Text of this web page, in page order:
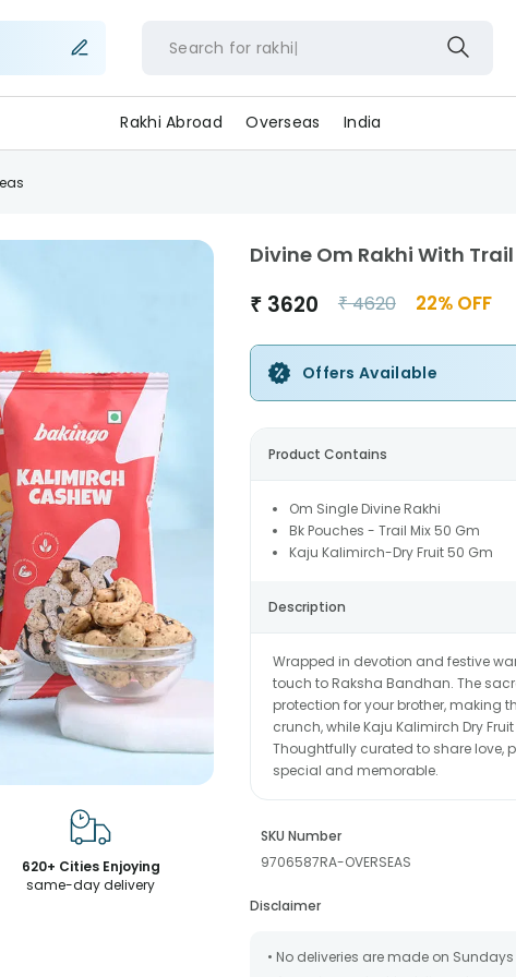
Search for rak
Rakhi Abroad Overseas India
620+ Cities Enjoying
same-day delivery
Divine Om Rakhi With
₹ 3620 ₹4620 22% OFF
Offers Available
Product Contains
Om Single Divine Rakhi
Bk Pouches - Trail Mix 50 Gm
Kaju Kalimirch-Dry Fruit 50 Gm
Description
Wrapped in devotion and festive
touch to Raksha Bandhan. The
protection for your brother, making
crunch, while Kaju Kalimirch Dry
Thoughtfully curated to share love,
special and memorable.
SKU Number
9706587RA-OVERSEAS
Disclaimer
• No deliveries are made on